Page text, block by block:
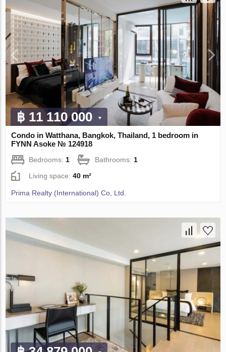
฿ 11 110 000
Condo in Watthana, Bangkok, Thailand, 1 bedroom in
FYNN Asoke № 124918
Bedrooms: 1 Bathrooms: 1
Living space:40 m²
Prima Realty (International) Co, Ltd.